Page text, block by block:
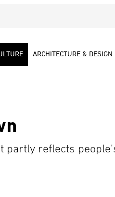
ARCHITECTURE & DESIGN
reflects